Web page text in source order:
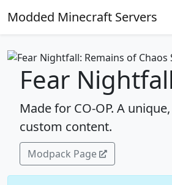
Modded Minecraft Servers
Fear
Made for CO-OP. A
custom content.
Modpack Page